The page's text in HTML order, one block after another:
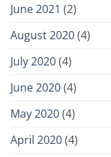
June 2021 (2)
August 2020(4)
July 2020(4)
June 2020(4)
May 2020(4)
April 2020(4)